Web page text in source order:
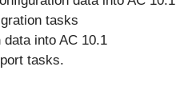
tasks
data into AC 10.1
tasks.